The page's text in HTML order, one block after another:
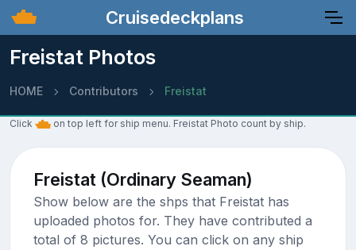
Cruisedeckplans
Freistat Photos
HOME Contributors Freistat
Click on top left for ship menu. Freistat Photo count by ship.
Freistat (Ordinary Seaman)
Show below are the shps that Freistat has
uploaded photos for. They have contributed a
total of 8 pictures. You can click on any ship